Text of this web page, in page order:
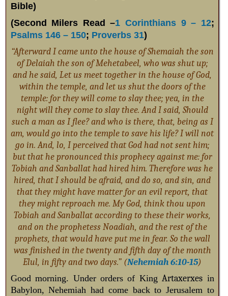
Bible)
(Second Milers Read –1 Corinthians 9 – 12;
Psalms 146 – 150; Proverbs 31)
“Afterward I came unto the house of Shemaiah the son
of Delaiah the son of Mehetabeel, who was shut up;
and he said, Let us meet together in the house of God,
within the temple, and let us shut the doors of the
temple: for they will come to slay thee; yea, in the
night will they come to slay thee. And I said, Should
such a man as I flee? and who is there, that, being as I
am, would go into the temple to save his life? I will not
go in. And, lo, I perceived that God had not sent him;
but that he pronounced this prophecy against me: for
Tobiah and Sanballat had hired him. Therefore was he
hired, that I should be afraid, and do so, and sin, and
that they might have matter for an evil report, that
they might reproach me. My God, think thou upon
Tobiah and Sanballat according to these their works,
and on the prophetess Noadiah, and the rest of the
prophets, that would have put me in fear. So the wall
was finished in the twenty and fifth day of the month
Elul, in fifty and two days.” (Nehemiah 6:10-15)
Good morning. Under orders of KingArtaxerxes in
Babylon, Nehemiah had come back to Jerusalem to